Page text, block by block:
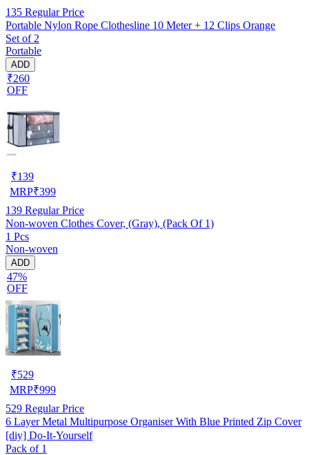
135 Regular Price
Portable Nylon Rope Clothesline 10 Meter + 12 Clips Orange
Set of 2
Portable
ADD
₹260
OFF
₹139
MRP₹399
139 Regular Price
Non-woven Clothes Cover, (Gray), (Pack Of 1)
1 Pcs
Non-woven
ADD
47%
OFF
₹529
MRP₹999
529 Regular Price
6 Layer Metal Multipurpose Organiser With Blue Printed Zip Cover
[diy] Do-It-Yourself
Pack of 1